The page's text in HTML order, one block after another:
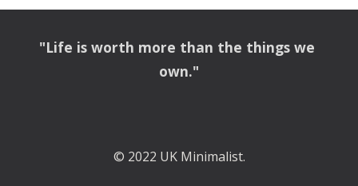
"Life is worth more than the things we
own."
© 2022 UK Minimalist.